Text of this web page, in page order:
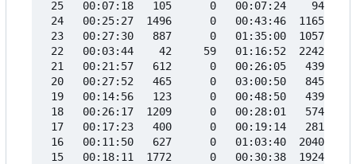
25   00:07:18   105      0   00:07:24    94
24   00:25:27  1496      0   00:43:46  1165
23   00:27:30   887      0   01:35:00  1057
22   00:03:44    42     59   01:16:52  2242
21   00:21:57   612      0   00:26:05   439
20   00:27:52   465      0   03:00:50   845
19   00:14:56   123      0   00:48:50   439
18   00:26:17  1209      0   00:28:01   574
17   00:17:23   400      0   00:19:14   281
16   00:11:50   627      0   01:03:40  2040
15   00:18:11  1772      0   00:30:38  1924